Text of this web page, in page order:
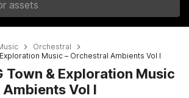
Orchestral
Music – Orchestral Ambients Vol I
Town & Exploration Music
Vol I